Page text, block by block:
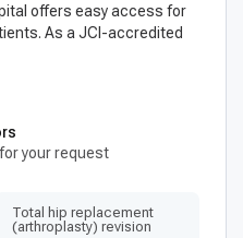
offers easy access for
As a JCI-accredited
your request
Total hip replacement
(arthroplasty) revision